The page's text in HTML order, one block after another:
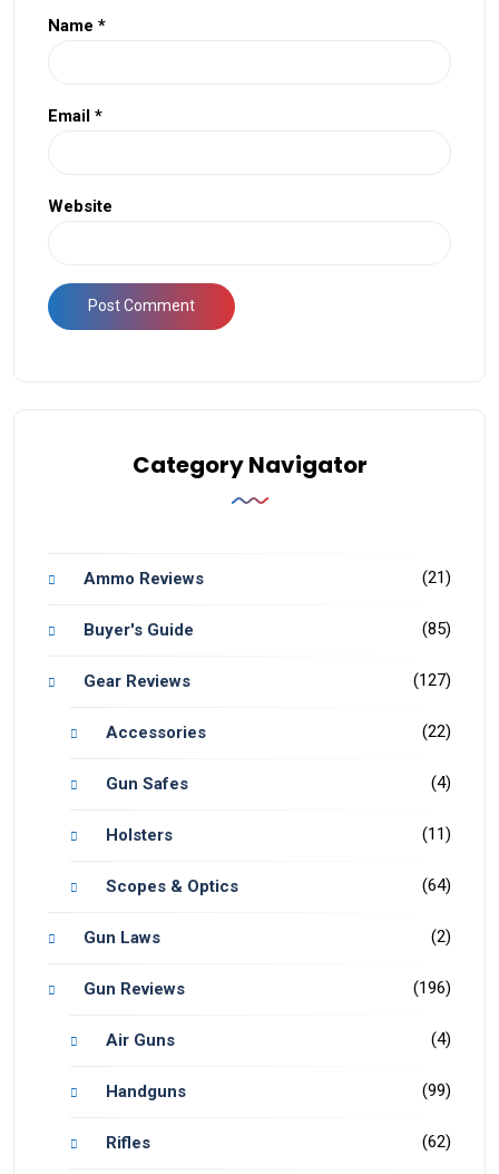
Name *
Email *
Website
Category Navigator
Ammo Reviews (21)
Buyer's Guide (85)
Gear Reviews (127)
Accessories (22)
Gun Safes (4)
Holsters (11)
Scopes & Optics (64)
Gun Laws (2)
Gun Reviews (196)
Air Guns (4)
Handguns (99)
Rifles (62)